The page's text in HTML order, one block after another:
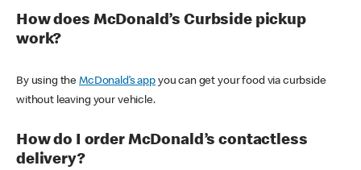
How does McDonald’s Curbside pickup
work?
By using theMcDonald’s appyou can get your food via curbside
without leaving your vehicle.
How do I order McDonald’s contactless
delivery?